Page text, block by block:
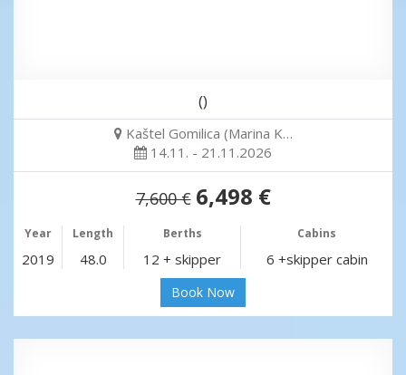
()
Kaštel Gomilica (Marina K…
14.11. - 21.11.2026
7,600 € 6,498 €
Year Length Berths Cabins
2019 48.0 12 + skipper 6 +skipper cabin
Book Now